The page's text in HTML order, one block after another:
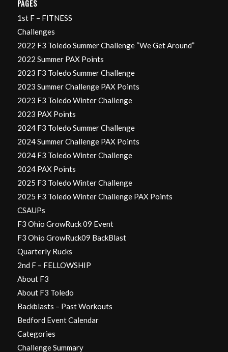
PAGES
1st F – FITNESS
Challenges
2022 F3 Toledo Summer Challenge “We Get Around”
2022 Summer PAX Points
2023 F3 Toledo Summer Challenge
2023 Summer Challenge PAX Points
2023 F3 Toledo Winter Challenge
2023 PAX Points
2024 F3 Toledo Summer Challenge
2024 Summer Challenge PAX Points
2024 F3 Toledo Winter Challenge
2024 PAX Points
2025 F3 Toledo Winter Challenge
2025 F3 Toledo Winter Challenge PAX Points
CSAUPs
F3 Ohio GrowRuck 09 Event
F3 Ohio GrowRuck09 BackBlast
Quarterly Rucks
2nd F – FELLOWSHIP
About F3
About F3 Toledo
Backblasts – Past Workouts
Bedford Event Calendar
Categories
Challenge Summary